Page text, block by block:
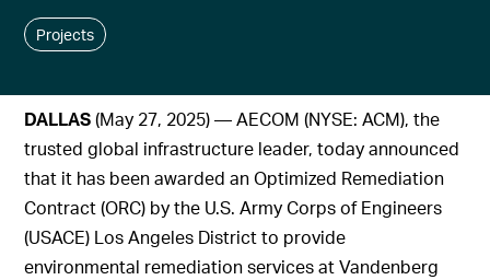
Projects
DALLAS(May 27, 2025) — AECOM (NYSE: ACM), the
trusted global infrastructure leader, today announced
that it has been awarded an Optimized Remediation
Contract (ORC) by the U.S. Army Corps of Engineers
(USACE) Los Angeles District to provide
environmental remediation services at Vandenberg